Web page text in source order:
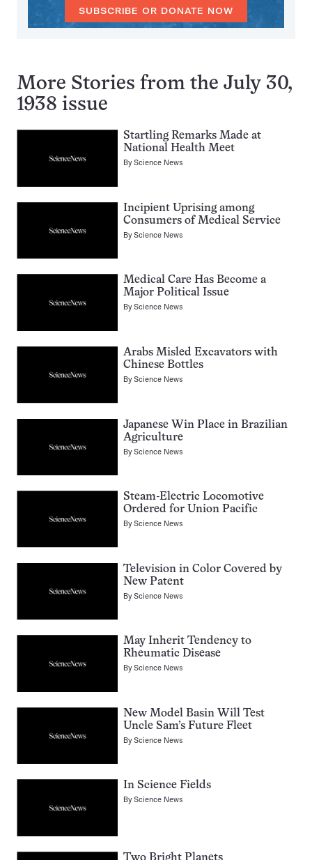
SUBSCRIBE OR DONATE NOW
More Stories from the July 30,
1938 issue
Startling Remarks Made at
National Health Meet
ByScience News
Incipient Uprising among
Consumers of Medical Service
ByScience News
Medical Care Has Become a
Major Political Issue
ByScience News
Arabs Misled Excavators with
Chinese Bottles
ByScience News
Japanese Win Place in Brazilian
Agriculture
ByScience News
Steam-Electric Locomotive
Ordered for Union Pacific
ByScience News
Television in Color Covered by
New Patent
ByScience News
May Inherit Tendency to
Rheumatic Disease
ByScience News
New Model Basin Will Test
Uncle Sam’s Future Fleet
ByScience News
In Science Fields
ByScience News